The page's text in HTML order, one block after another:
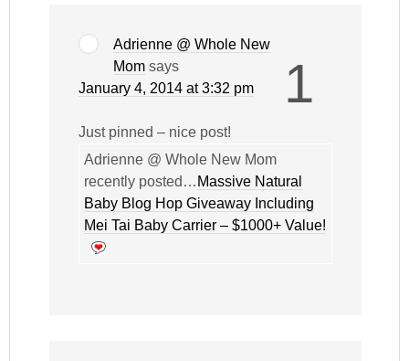
1
Adrienne @ Whole New
Mom says
January 4, 2014 at 3:32 pm
Just pinned – nice post!
Adrienne @ Whole New Mom
recently posted… Massive Natural
Baby Blog Hop Giveaway Including
Mei Tai Baby Carrier – $1000+ Value!